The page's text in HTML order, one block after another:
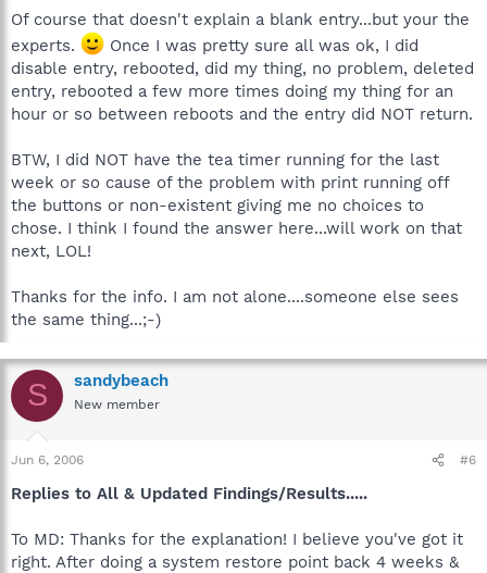
Of course that doesn't explain a blank entry...but your the
experts.
Once I was pretty sure all was ok, I did
disable entry, rebooted, did my thing, no problem, deleted
entry, rebooted a few more times doing my thing for an
hour or so between reboots and the entry did NOT return.
BTW, I did NOT have the tea timer running for the last
week or so cause of the problem with print running off
the buttons or non-existent giving me no choices to
chose. I think I found the answer here...will work on that
next, LOL!
Thanks for the info. I am not alone....someone else sees
the same thing...;-)
S sandybeach
New member
Jun 6, 2006 #6
Replies to All & Updated Findings/Results.....
To MD: Thanks for the explanation! I believe you've got it
right. After doing a system restore point back 4 weeks &